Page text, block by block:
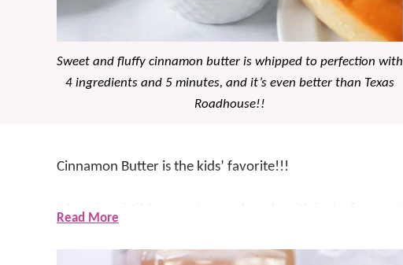
Sweet and fluffy cinnamon butter is whipped to perfection with
4 ingredients and 5 minutes, and it’s even better than Texas
Roadhouse!!
Cinnamon Butter is the kids’ favorite!!!
It’s an irresistible, sweet spread made with just a few
into “wow” – EVERY TIME!
Read More